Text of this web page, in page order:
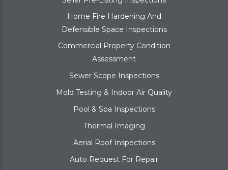
Home Fire Hardening And
Defensible Space Inspections
Commercial Property Condition
Assessment
Sewer Scope Inspections
Mold Testing & Indoor Air Quality
Pool & Spa Inspections
Thermal Imaging
Aerial Roof Inspections
Auto Request For Repair